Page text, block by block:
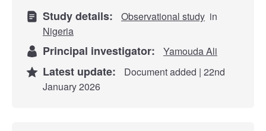
Study details: Observational study in
Nigeria
Principal investigator: Yamouda Ali
Latest update:
Document added | 22nd
January 2026